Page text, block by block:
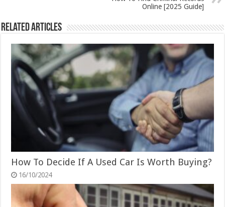
Online [2025 Guide]
Related Articles
How To Decide If A Used Car Is Worth Buying?
16/10/2024